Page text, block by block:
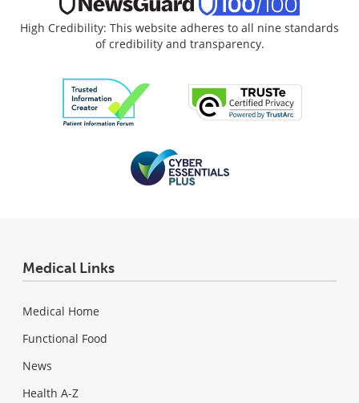
High Credibility: This website adheres to all nine standards
of credibility and transparency.
Medical Links
Medical Home
Functional Food
News
Health A-Z